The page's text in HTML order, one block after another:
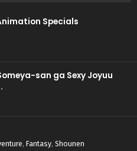
Specials
san ga Sexy Joyuu
, Fantasy, Shounen